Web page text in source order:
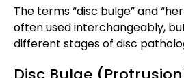
The terms “disc bulge” and
often used interchangeably,
different stages of disc